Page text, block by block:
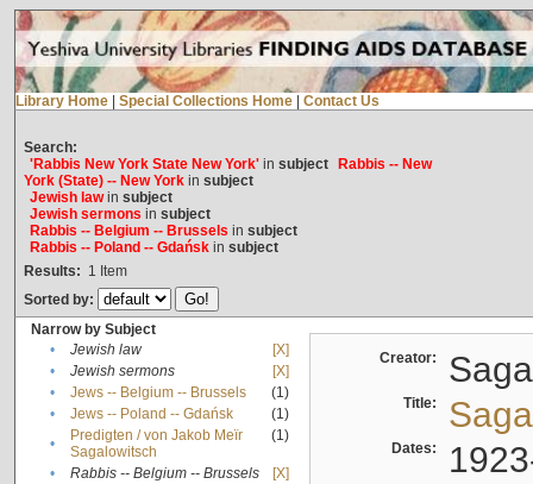
Library Home Special Collections Home Contact Us
Search:
'Rabbis New York State New York'in subject
Rabbis -- New
York (State) -- New Yorkin subject
Jewish lawin subject
Jewish sermons in subject
Rabbis -- Belgium -- Brussels in subject
Rabbis -- Poland -- Gdańskin subject
Results: 1 Item
Sorted by:
Narrow by Subject
•
Jewish law
[X]
•
Jewish sermons
[X]
•
Jews -- Belgium -- Brussels
(1)
•
Jews -- Poland -- Gdańsk
(1)
•
Predigten / von Jakob Meïr
Sagalowitsch
(1)
• Rabbis -- Belgium -- Brussels
[X]
Creator:
Title:
Dates: